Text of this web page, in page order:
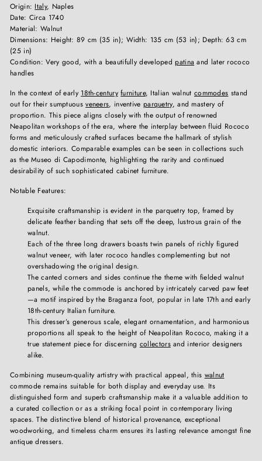
Origin: Italy, Naples
Date: Circa 1740
Material: Walnut
Dimensions: Height: 89 cm (35 in); Width: 135 cm (53 in); Depth: 63 cm
(25 in)
Condition: Very good, with a beautifully developedpatina and later rococo
handles
In the context of early 18th-century furniture, Italian walnut commodes stand
out for their sumptuousveneers, inventive parquetry, and mastery of
proportion. This piece aligns closely with the output of renowned
Neapolitan workshops of the era, where the interplay between fluid Rococo
forms and meticulously crafted surfaces became the hallmark of stylish
domestic interiors. Comparable examples can be seen in collections such
as the Museo di Capodimonte, highlighting the rarity and continued
desirability of such sophisticated cabinet furniture.
Notable Features:
Exquisite craftsmanship is evident in the parquetry top, framed by
delicate feather banding that sets off the deep, lustrous grain of the
walnut.
Each of the three long drawers boasts twin panels of richly figured
walnut veneer, with later rococo handles complementing but not
overshadowing the original design.
The canted corners and sides continue the theme with fielded walnut
panels, while the commode is anchored by intricately carved paw feet
—a motif inspired by the Braganza foot, popular in late 17th and early
18th-century Italian furniture.
This dresser’s generous scale, elegant ornamentation, and harmonious
proportions all speak to the height of Neapolitan Rococo, making it a
true statement piece for discerning collectorsand interior designers
alike.
Combining museum-quality artistry with practical appeal, this walnut
commode remains suitable for both display and everyday use. Its
distinguished form and superb craftsmanship make it a valuable addition to
a curated collection or as a striking focal point in contemporary living
spaces. The distinctive blend of historical provenance, exceptional
woodworking, and timeless charm ensures its lasting relevance amongst fine
antique dressers.